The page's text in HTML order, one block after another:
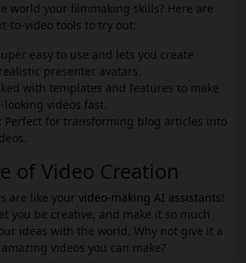
world your filmmaking skills? Here are
to-video tools to try out:
easy to use and lets you create
presenter avatars.
with templates and features to make
looking videos fast.
: Perfect for transforming blog articles into
of Video Creation
are like your video-making AI assistants!
you be creative, and make it so much
ideas with the world. Why not give it a
videos you can make?